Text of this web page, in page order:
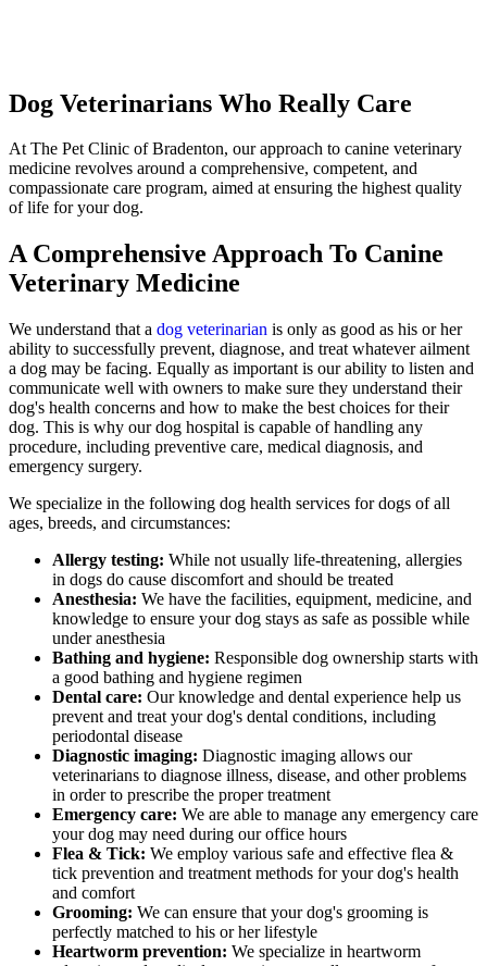
Dog Veterinarians Who Really Care
At The Pet Clinic of Bradenton, our approach to canine veterinary
medicine revolves around a comprehensive, competent, and
compassionate care program, aimed at ensuring the highest quality
of life for your dog.
A Comprehensive Approach To Canine
Veterinary Medicine
We understand that a dog veterinarian is only as good as his or her
ability to successfully prevent, diagnose, and treat whatever ailment
a dog may be facing. Equally as important is our ability to listen and
communicate well with owners to make sure they understand their
dog's health concerns and how to make the best choices for their
dog. This is why our dog hospital is capable of handling any
procedure, including preventive care, medical diagnosis, and
emergency surgery.
We specialize in the following dog health services for dogs of all
ages, breeds, and circumstances:
Allergy testing: While not usually life-threatening, allergies
in dogs do cause discomfort and should be treated
Anesthesia: We have the facilities, equipment, medicine, and
knowledge to ensure your dog stays as safe as possible while
under anesthesia
Bathing and hygiene: Responsible dog ownership starts with
a good bathing and hygiene regimen
Dental care: Our knowledge and dental experience help us
prevent and treat your dog's dental conditions, including
periodontal disease
Diagnostic imaging: Diagnostic imaging allows our
veterinarians to diagnose illness, disease, and other problems
in order to prescribe the proper treatment
Emergency care: We are able to manage any emergency care
your dog may need during our office hours
Flea & Tick: We employ various safe and effective flea &
tick prevention and treatment methods for your dog's health
and comfort
Grooming: We can ensure that your dog's grooming is
perfectly matched to his or her lifestyle
Heartworm prevention: We specialize in heartworm